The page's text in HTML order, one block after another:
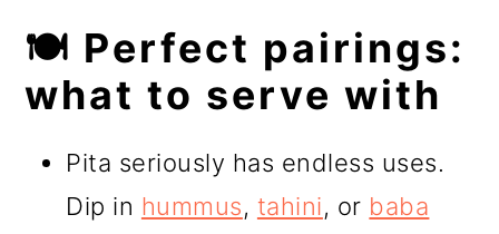
🍽️ Perfect pairings:
what to serve with
Pita seriously has endless uses.
Dip in hummus, tahini, or baba